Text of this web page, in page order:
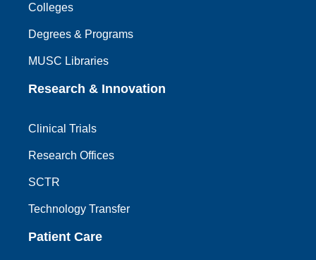
Colleges
Degrees & Programs
MUSC Libraries
Research & Innovation
Clinical Trials
Research Offices
SCTR
Technology Transfer
Patient Care